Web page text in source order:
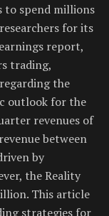
to spend millions
for its
report,
trading,
the
outlook for the
revenues of
between
by
the Reality
This article
strategies for